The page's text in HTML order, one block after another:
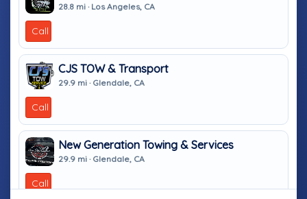
28.8 mi · Los Angeles, CA
Call
CJS TOW & Transport
29.9 mi · Glendale, CA
Call
New Generation Towing & Services
29.9 mi · Glendale, CA
Call